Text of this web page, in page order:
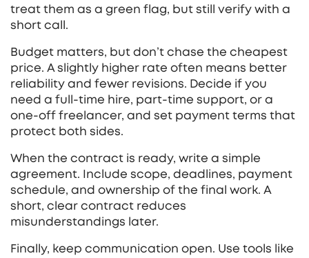
treat them as a green flag, but still verify with a
short call.
Budget matters, but don’t chase the cheapest
price. A slightly higher rate often means better
reliability and fewer revisions. Decide if you
need a full‑time hire, part‑time support, or a
one‑off freelancer, and set payment terms that
protect both sides.
When the contract is ready, write a simple
agreement. Include scope, deadlines, payment
schedule, and ownership of the final work. A
short, clear contract reduces
misunderstandings later.
Finally, keep communication open. Use tools like